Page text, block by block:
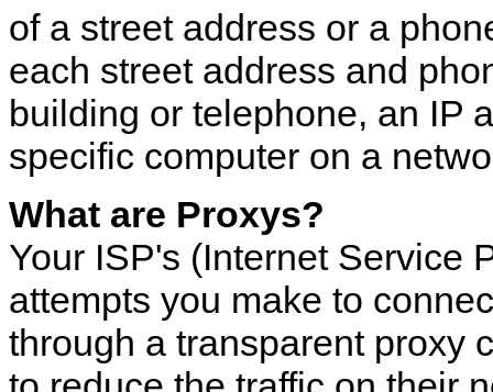
of a street address or a
each street address and
building or telephone, an IP
specific computer on a
What are Proxys?
Your ISP's (Internet Service
attempts you make to
through a transparent proxy